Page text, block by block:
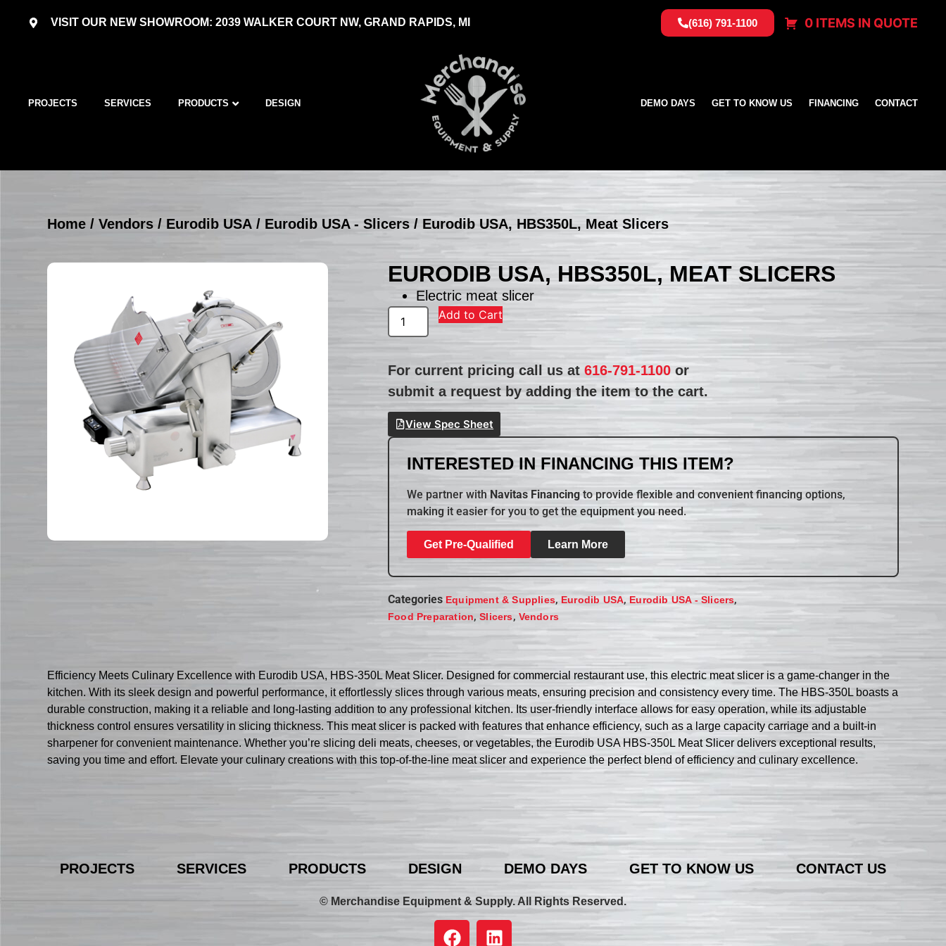
VISIT OUR NEW SHOWROOM: 2039 WALKER COURT NW, GRAND RAPIDS, MI (616) 791-1100 0 ITEMS IN QUOTE
PROJECTS SERVICES PRODUCTS DESIGN DEMO DAYS GET TO KNOW US FINANCING CONTACT
Home /Vendors / Eurodib USA / Eurodib USA - Slicers / Eurodib USA, HBS350L, Meat Slicers
EURODIB USA, HBS350L, MEAT SLICERS
Electric meat slicer
Add to Cart
For current pricing call us at616-791-1100 or
submit a request by adding the item to the cart.
View Spec Sheet
INTERESTED IN FINANCING THIS ITEM?
We partner with Navitas Financingto provide flexible and convenient financing options,
making it easier for you to get the equipment you need.
Get Pre-Qualified Learn More
Categories Equipment & Supplies, Eurodib USA,Eurodib USA - Slicers,
Food Preparation,Slicers, Vendors
Efficiency Meets Culinary Excellence with Eurodib USA, HBS-350L Meat Slicer. Designed for commercial restaurant use, this electric meat slicer is a game-changer in the
kitchen. With its sleek design and powerful performance, it effortlessly slices through various meats, ensuring precision and consistency every time. The HBS-350L boasts a
durable construction, making it a reliable and long-lasting addition to any professional kitchen. Its user-friendly interface allows for easy operation, while its adjustable
thickness control ensures versatility in slicing thickness. This meat slicer is packed with features that enhance efficiency, such as a large capacity carriage and a built-in
sharpener for convenient maintenance. Whether you’re slicing deli meats, cheeses, or vegetables, the Eurodib USA HBS-350L Meat Slicer delivers exceptional results,
saving you time and effort. Elevate your culinary creations with this top-of-the-line meat slicer and experience the perfect blend of efficiency and culinary excellence.
PROJECTS SERVICES PRODUCTS DESIGN DEMO DAYS GET TO KNOW US CONTACT US
© Merchandise Equipment & Supply. All Rights Reserved.